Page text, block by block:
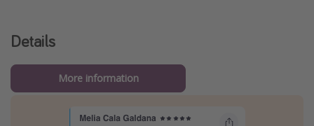
Details
More information